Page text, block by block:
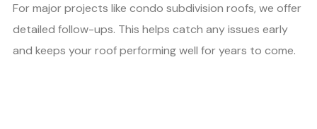
For major projects like condo subdivision roofs, we offer
detailed follow-ups. This helps catch any issues early
and keeps your roof performing well for years to come.